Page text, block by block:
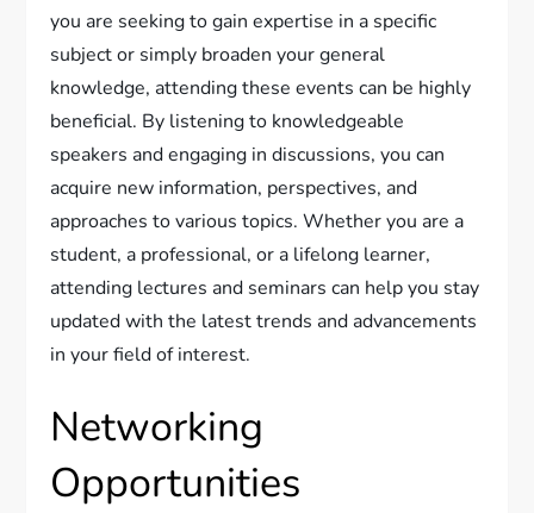
you are seeking to gain expertise in a specific
subject or simply broaden your general
knowledge, attending these events can be highly
beneficial. By listening to knowledgeable
speakers and engaging in discussions, you can
acquire new information, perspectives, and
approaches to various topics. Whether you are a
student, a professional, or a lifelong learner,
attending lectures and seminars can help you stay
updated with the latest trends and advancements
in your field of interest.
Networking
Opportunities